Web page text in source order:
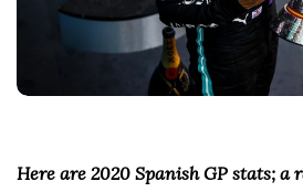
Here are 2020 Spanish GP stats; a